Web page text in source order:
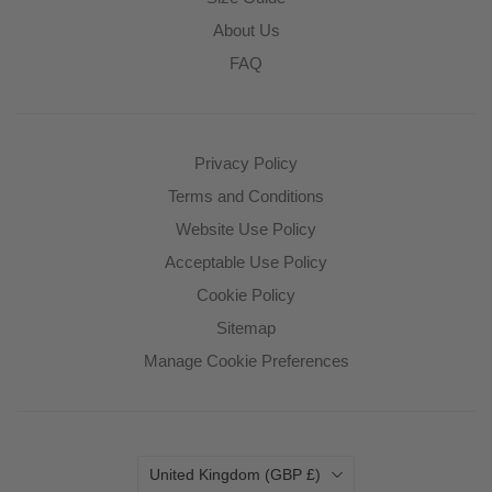
About Us
FAQ
Privacy Policy
Terms and Conditions
Website Use Policy
Acceptable Use Policy
Cookie Policy
Sitemap
Manage Cookie Preferences
Country
United Kingdom (GBP £)